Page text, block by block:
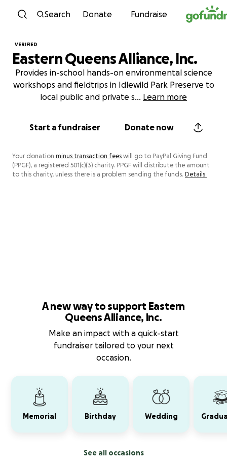
Skip to content
Search Donate Fundraise
VERIFIED
Eastern Queens Alliance, Inc.
Provides in-school hands-on environmental science
workshops and fieldtrips in Idlewild Park Preserve to
local public and private s... Learn more
Start a fundraiser Donate now
Your donation minus transaction fees will go to PayPal Giving Fund
(PPGF), a registered 501(c)(3) charity. PPGF will distribute the amount
to this charity, unless there is a problem sending the funds. Details.
A new way to support Eastern
Queens Alliance, Inc.
Make an impact with a quick-start
fundraiser tailored to your next
occasion.
Memorial Birthday Wedding
See all occasions